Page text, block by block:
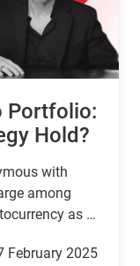
Portfolio:
Hold?
with
among
as a
has
February 2025